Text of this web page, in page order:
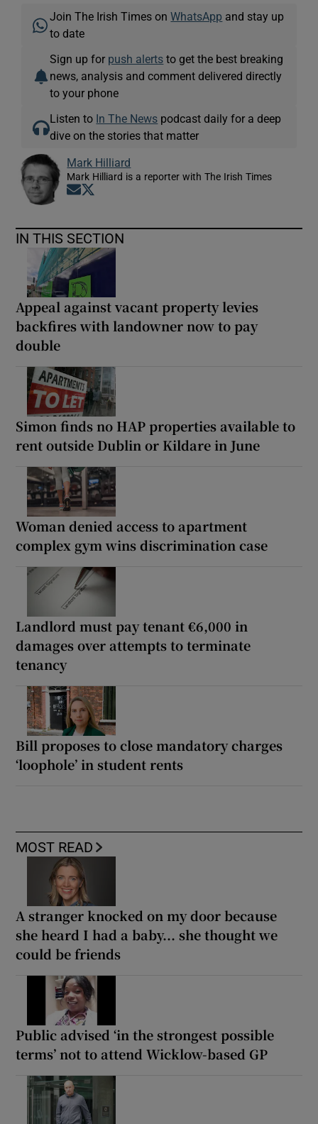
Join The Irish Times onWhatsApp and stay up
to date
Sign up for push alerts to get the best breaking
news, analysis and comment delivered directly
to your phone
Listen to In The News podcast daily for a deep
dive on the stories that matter
Mark Hilliard
Mark Hilliard is a reporter with The Irish Times
Opens in new window
IN THIS SECTION
Appeal against vacant property levies
backfires with landowner now to pay
double
Simon finds no HAP properties available to
rent outside Dublin or Kildare in June
Woman denied access to apartment
complex gym wins discrimination case
Landlord must pay tenant €6,000 in
damages over attempts to terminate
tenancy
Bill proposes to close mandatory charges
‘loophole’ in student rents
MOST READ
A stranger knocked on my door because
she heard I had a baby... she thought we
could be friends
Public advised ‘in the strongest possible
terms’ not to attend Wicklow-based GP